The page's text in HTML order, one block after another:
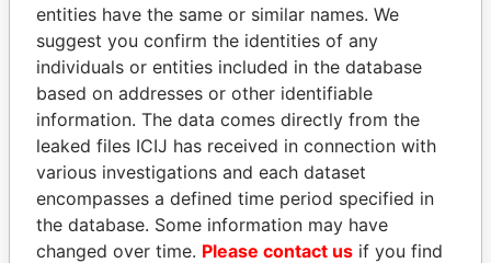
LUIS ABINADER
President
SINIŠA MALI
Minister of Finance
entities have the same or similar names. We
suggest you confirm the identities of any
individuals or entities included in the database
based on addresses or other identifiable
information. The data comes directly from the
leaked files ICIJ has received in connection with
various investigations and each dataset
encompasses a defined time period specified in
the database. Some information may have
changed over time. Please contact us if you find